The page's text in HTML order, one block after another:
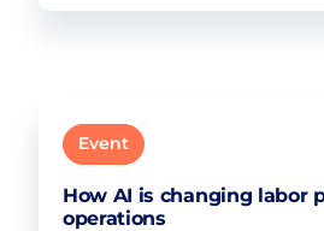
Event
How AI is changing labor
operations